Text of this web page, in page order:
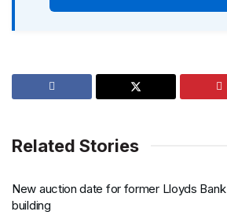
Related Stories
New auction date for former Lloyds Bank
building